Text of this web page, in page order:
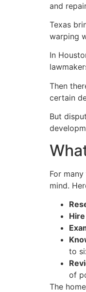
and
Texas
warping
In
Then
certain
But
For
mind.
to
of
The